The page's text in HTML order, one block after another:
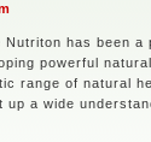
Nutriton has been a
powerful natural
range of natural
up a wide